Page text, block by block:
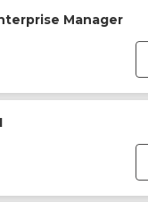
Manager